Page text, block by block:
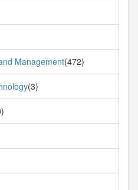
Management(472)
(3)